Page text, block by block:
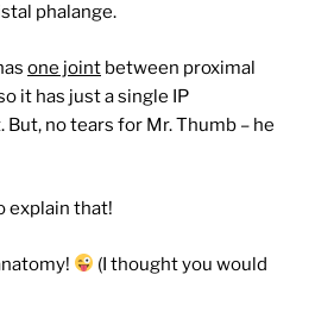
phalange.
one joint between proximal
it has just a single IP
no tears for Mr. Thumb – he
explain that!
(I thought you would